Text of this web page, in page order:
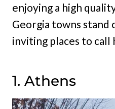
enjoying a high
Georgia towns stand
inviting places to call
1. Athens